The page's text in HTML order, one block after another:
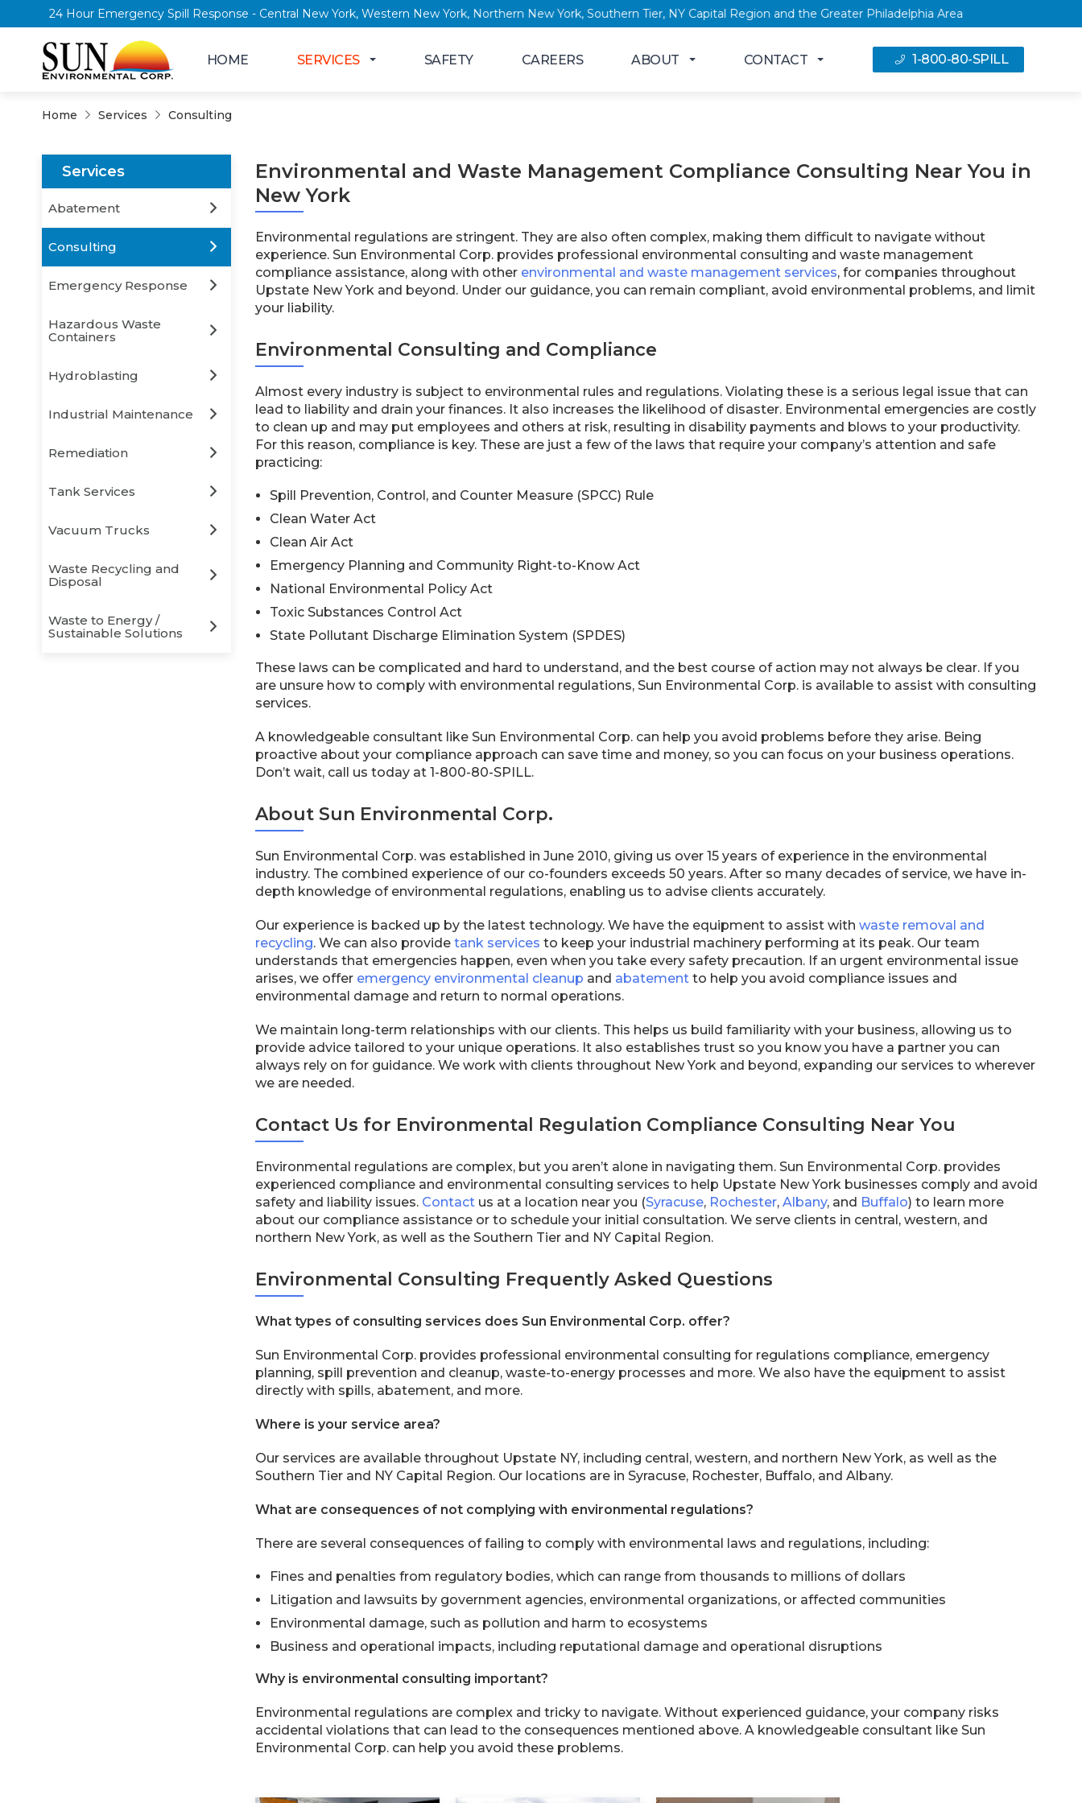
24 Hour Emergency Spill Response - Central New York, Western New York, Northern New York, Southern Tier, NY Capital Region and the Greater Philadelphia Area
HOME SERVICES SAFETY CAREERS ABOUT CONTACT 1-800-80-SPILL
Home Services Consulting
Services
Abatement
Consulting
Emergency Response
Hazardous Waste
Containers
Hydroblasting
Industrial Maintenance
Remediation
Tank Services
Vacuum Trucks
Waste Recycling and
Disposal
Waste to Energy /
Sustainable Solutions
Environmental and Waste Management Compliance Consulting Near You in
New York
Environmental regulations are stringent. They are also often complex, making them difficult to navigate without
experience. Sun Environmental Corp. provides professional environmental consulting and waste management
compliance assistance, along with other environmental and waste management services, for companies throughout
Upstate New York and beyond. Under our guidance, you can remain compliant, avoid environmental problems, and limit
your liability.
Environmental Consulting and Compliance
Almost every industry is subject to environmental rules and regulations. Violating these is a serious legal issue that can
lead to liability and drain your finances. It also increases the likelihood of disaster. Environmental emergencies are costly
to clean up and may put employees and others at risk, resulting in disability payments and blows to your productivity.
For this reason, compliance is key. These are just a few of the laws that require your company’s attention and safe
practicing:
Spill Prevention, Control, and Counter Measure (SPCC) Rule
Clean Water Act
Clean Air Act
Emergency Planning and Community Right-to-Know Act
National Environmental Policy Act
Toxic Substances Control Act
State Pollutant Discharge Elimination System (SPDES)
These laws can be complicated and hard to understand, and the best course of action may not always be clear. If you
are unsure how to comply with environmental regulations, Sun Environmental Corp. is available to assist with consulting
services.
A knowledgeable consultant like Sun Environmental Corp. can help you avoid problems before they arise. Being
proactive about your compliance approach can save time and money, so you can focus on your business operations.
Don’t wait, call us today at 1-800-80-SPILL.
About Sun Environmental Corp.
Sun Environmental Corp. was established in June 2010, giving us over 15 years of experience in the environmental
industry. The combined experience of our co-founders exceeds 50 years. After so many decades of service, we have in-
depth knowledge of environmental regulations, enabling us to advise clients accurately.
Our experience is backed up by the latest technology. We have the equipment to assist with waste removal and
recycling. We can also provide tank services to keep your industrial machinery performing at its peak. Our team
understands that emergencies happen, even when you take every safety precaution. If an urgent environmental issue
arises, we offer emergency environmental cleanup and abatement to help you avoid compliance issues and
environmental damage and return to normal operations.
We maintain long-term relationships with our clients. This helps us build familiarity with your business, allowing us to
provide advice tailored to your unique operations. It also establishes trust so you know you have a partner you can
always rely on for guidance. We work with clients throughout New York and beyond, expanding our services to wherever
we are needed.
Contact Us for Environmental Regulation Compliance Consulting Near You
Environmental regulations are complex, but you aren’t alone in navigating them. Sun Environmental Corp. provides
experienced compliance and environmental consulting services to help Upstate New York businesses comply and avoid
safety and liability issues. Contact us at a location near you (Syracuse, Rochester, Albany, and Buffalo) to learn more
about our compliance assistance or to schedule your initial consultation. We serve clients in central, western, and
northern New York, as well as the Southern Tier and NY Capital Region.
Environmental Consulting Frequently Asked Questions
What types of consulting services does Sun Environmental Corp. offer?
Sun Environmental Corp. provides professional environmental consulting for regulations compliance, emergency
planning, spill prevention and cleanup, waste-to-energy processes and more. We also have the equipment to assist
directly with spills, abatement, and more.
Where is your service area?
Our services are available throughout Upstate NY, including central, western, and northern New York, as well as the
Southern Tier and NY Capital Region. Our locations are in Syracuse, Rochester, Buffalo, and Albany.
What are consequences of not complying with environmental regulations?
There are several consequences of failing to comply with environmental laws and regulations, including:
Fines and penalties from regulatory bodies, which can range from thousands to millions of dollars
Litigation and lawsuits by government agencies, environmental organizations, or affected communities
Environmental damage, such as pollution and harm to ecosystems
Business and operational impacts, including reputational damage and operational disruptions
Why is environmental consulting important?
Environmental regulations are complex and tricky to navigate. Without experienced guidance, your company risks
accidental violations that can lead to the consequences mentioned above. A knowledgeable consultant like Sun
Environmental Corp. can help you avoid these problems.